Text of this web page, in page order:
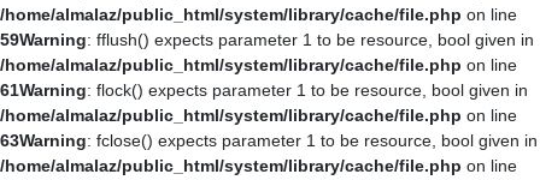
/home/almalaz/public_html/system/library/cache/file.php on line
59Warning: fflush() expects parameter 1 to be resource, bool given in
/home/almalaz/public_html/system/library/cache/file.php on line
61Warning: flock() expects parameter 1 to be resource, bool given in
/home/almalaz/public_html/system/library/cache/file.php on line
63Warning: fclose() expects parameter 1 to be resource, bool given in
/home/almalaz/public_html/system/library/cache/file.php on line